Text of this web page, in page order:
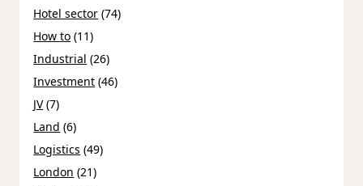
Hotel sector (74)
How to (11)
Industrial (26)
Investment (46)
JV(7)
Land (6)
Logistics (49)
London (21)